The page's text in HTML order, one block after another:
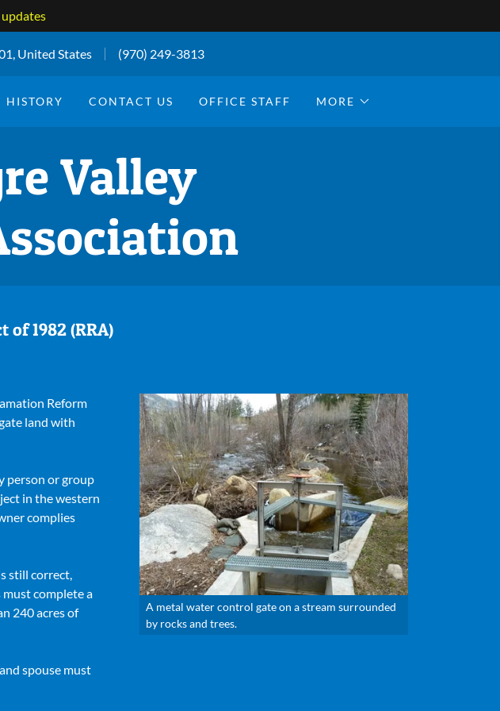
updates
United States (970) 249-3813
HISTORY CONTACT US OFFICE STAFF MORE
Valley
of 1982 (RRA)
Reform
land with
person or group
in the western
complies
still correct,
complete a
240 acres of
spouse must
A metal water control gate on a stream surrounded
by rocks and trees.